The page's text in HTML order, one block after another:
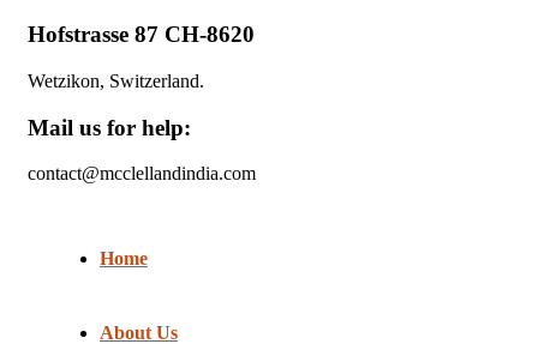
Hofstrasse 87 CH-8620
Wetzikon, Switzerland.
Mail us for help:
contact@mcclellandindia.com
Home
About Us